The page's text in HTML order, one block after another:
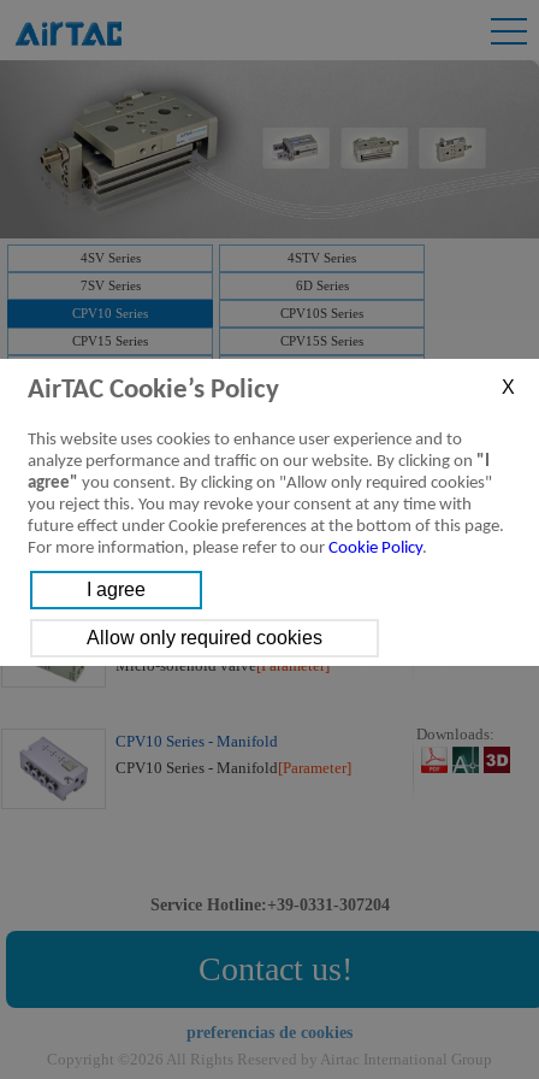
4SV Series
4STV Series
7SV Series
6D Series
CPV10 Series
CPV10S Series
CPV15 Series
CPV15S Series
3V2M Series
Solenoid valve-manifold
4V Series
NAMUR(4M)
Solenoid valve-manifold
ISO Series
D-SUB
CPV10 Series:
CPV10 Series Micro-solenoid Valve (3/2
way)
Micro-solenoid valve[Parameter]
CPV10 Series - Manifold
CPV10 Series - Manifold[Parameter]
Downloads:
AirTAC Cookie’s Policy
This website uses cookies to enhance user experience and to
analyze performance and traffic on our website. By clicking on "I
agree" you consent. By clicking on "Allow only required cookies"
you reject this. You may revoke your consent at any time with
future effect under Cookie preferences at the bottom of this page.
For more information, please refer to our Cookie Policy.
Service Hotline:+39-0331-307204
Contact us!
preferencias de cookies
Copyright ©2026 All Rights Reserved by Airtac International Group